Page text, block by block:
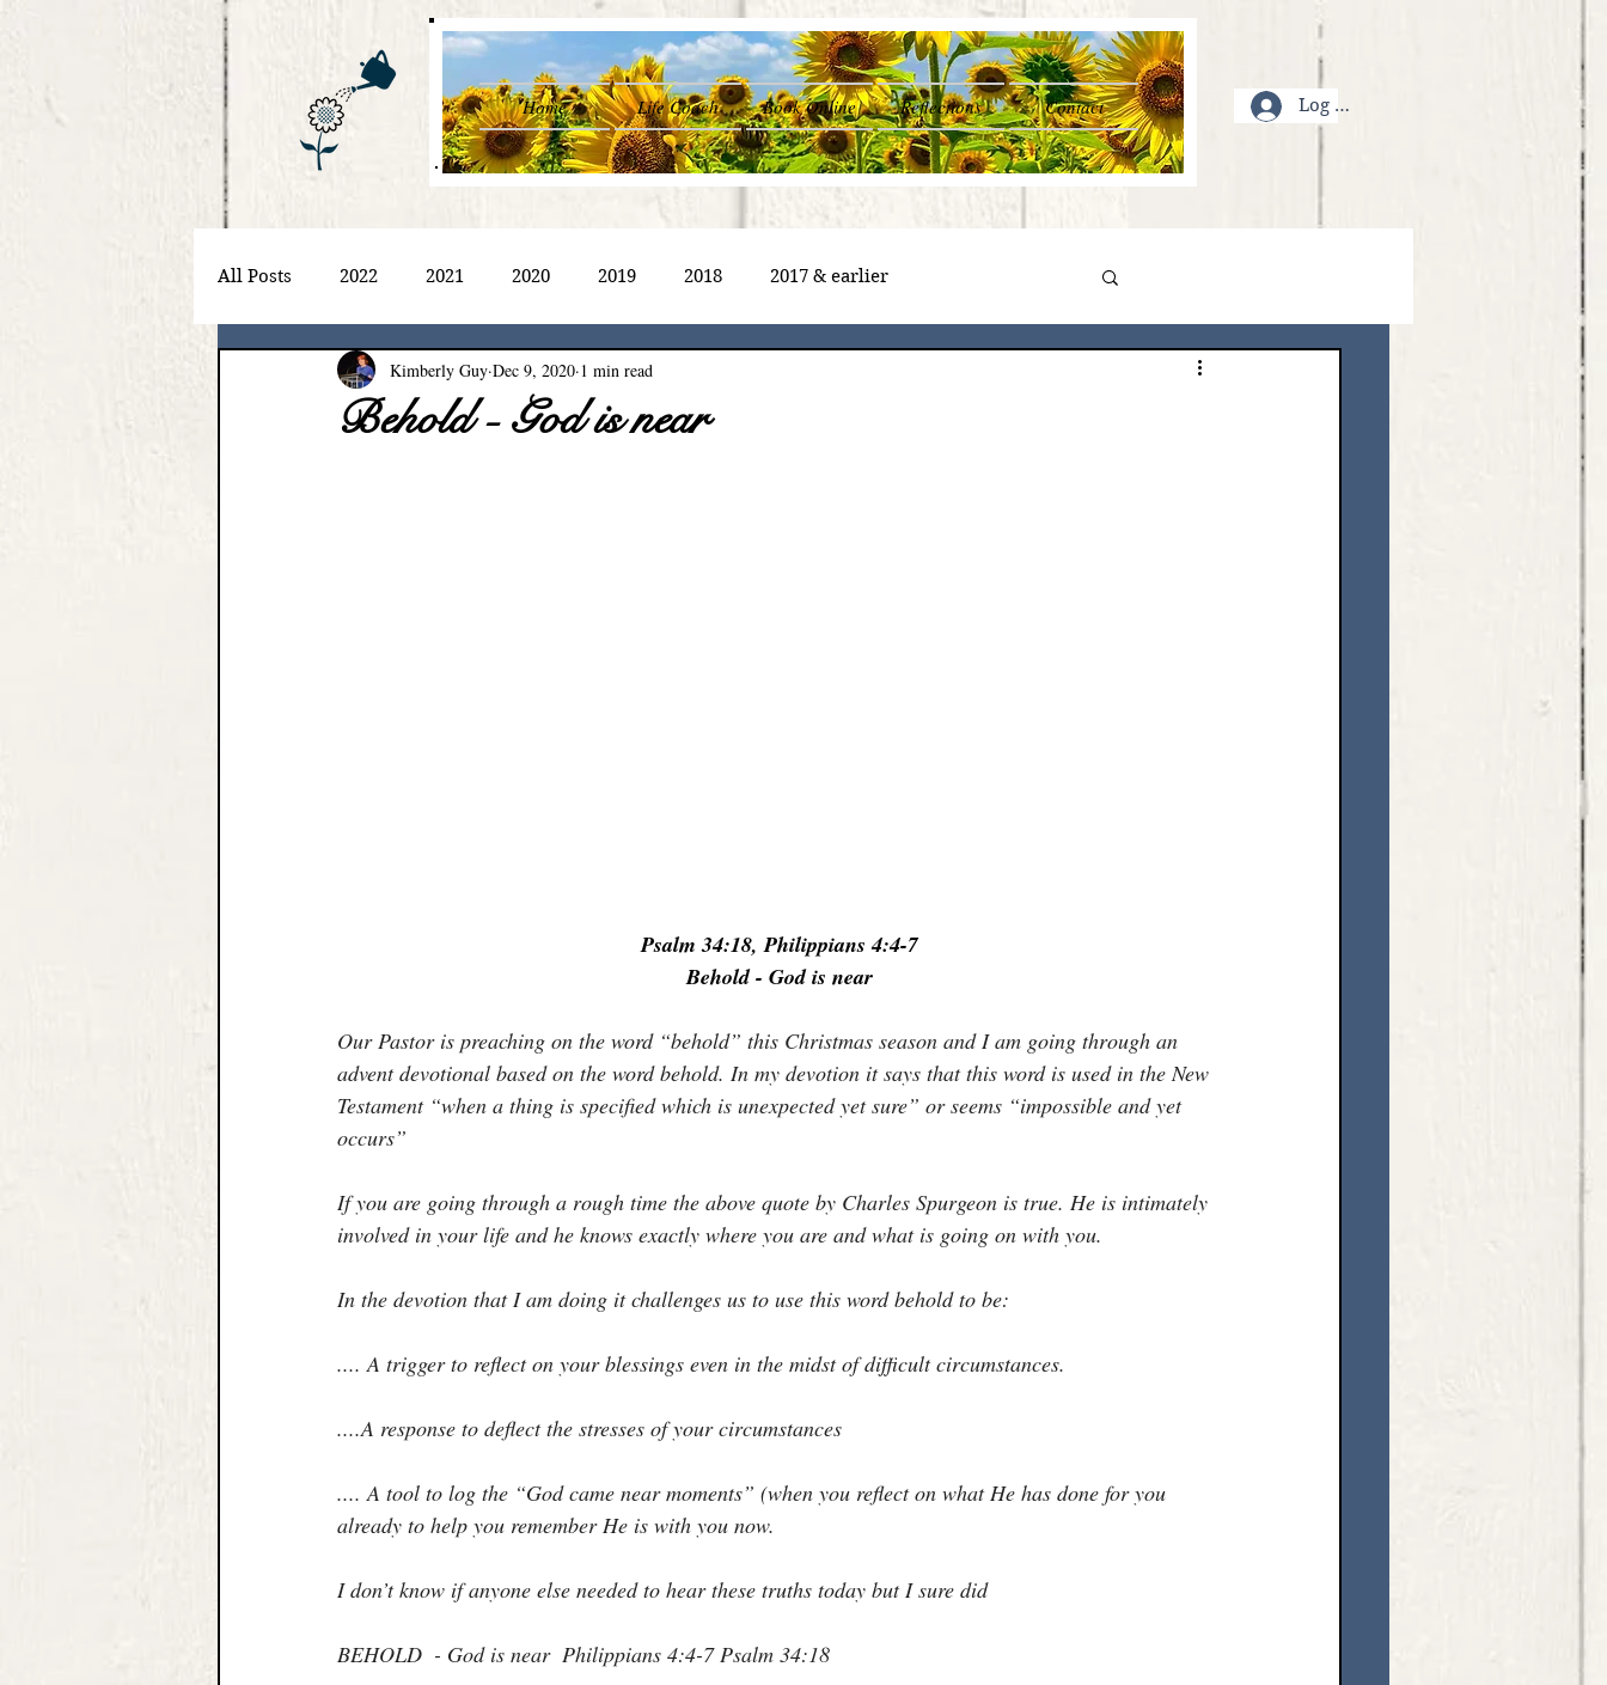
Home Life Coach Book Online Reflections Contact Log In
All Posts 2022 2021 2020 2019 2018 2017 & earlier
Behold - God is near
Kimberly Guy Dec 9, 2020 1 min read
Psalm 34:18, Philippians 4:4-7
Behold - God is near
Our Pastor is preaching on the word “behold” this Christmas season and I am going through an
advent devotional based on the word behold. In my devotion it says that this word is used in the New
Testament “when a thing is specified which is unexpected yet sure” or seems “impossible and yet
occurs”
If you are going through a rough time the above quote by Charles Spurgeon is true. He is intimately
involved in your life and he knows exactly where you are and what is going on with you.
In the devotion that I am doing it challenges us to use this word behold to be:
.... A trigger to reflect on your blessings even in the midst of difficult circumstances.
....A response to deflect the stresses of your circumstances
.... A tool to log the “God came near moments” (when you reflect on what He has done for you
already to help you remember He is with you now.
I don’t know if anyone else needed to hear these truths today but I sure did ️
BEHOLD  - God is near  Philippians 4:4-7 Psalm 34:18